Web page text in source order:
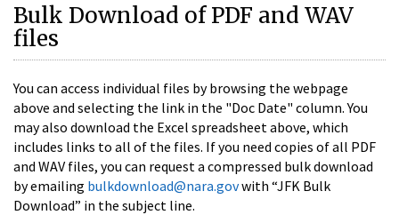
Bulk Download of PDF and WAV
files
You can access individual files by browsing the webpage
above and selecting the link in the "Doc Date" column. You
may also download the Excel spreadsheet above, which
includes links to all of the files. If you need copies of all PDF
and WAV files, you can request a compressed bulk download
by emailing bulkdownload@nara.govwith “JFK Bulk
Download” in the subject line.